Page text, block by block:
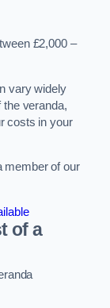
£2,000 –
vary widely
the veranda,
costs in your
member of our
of a